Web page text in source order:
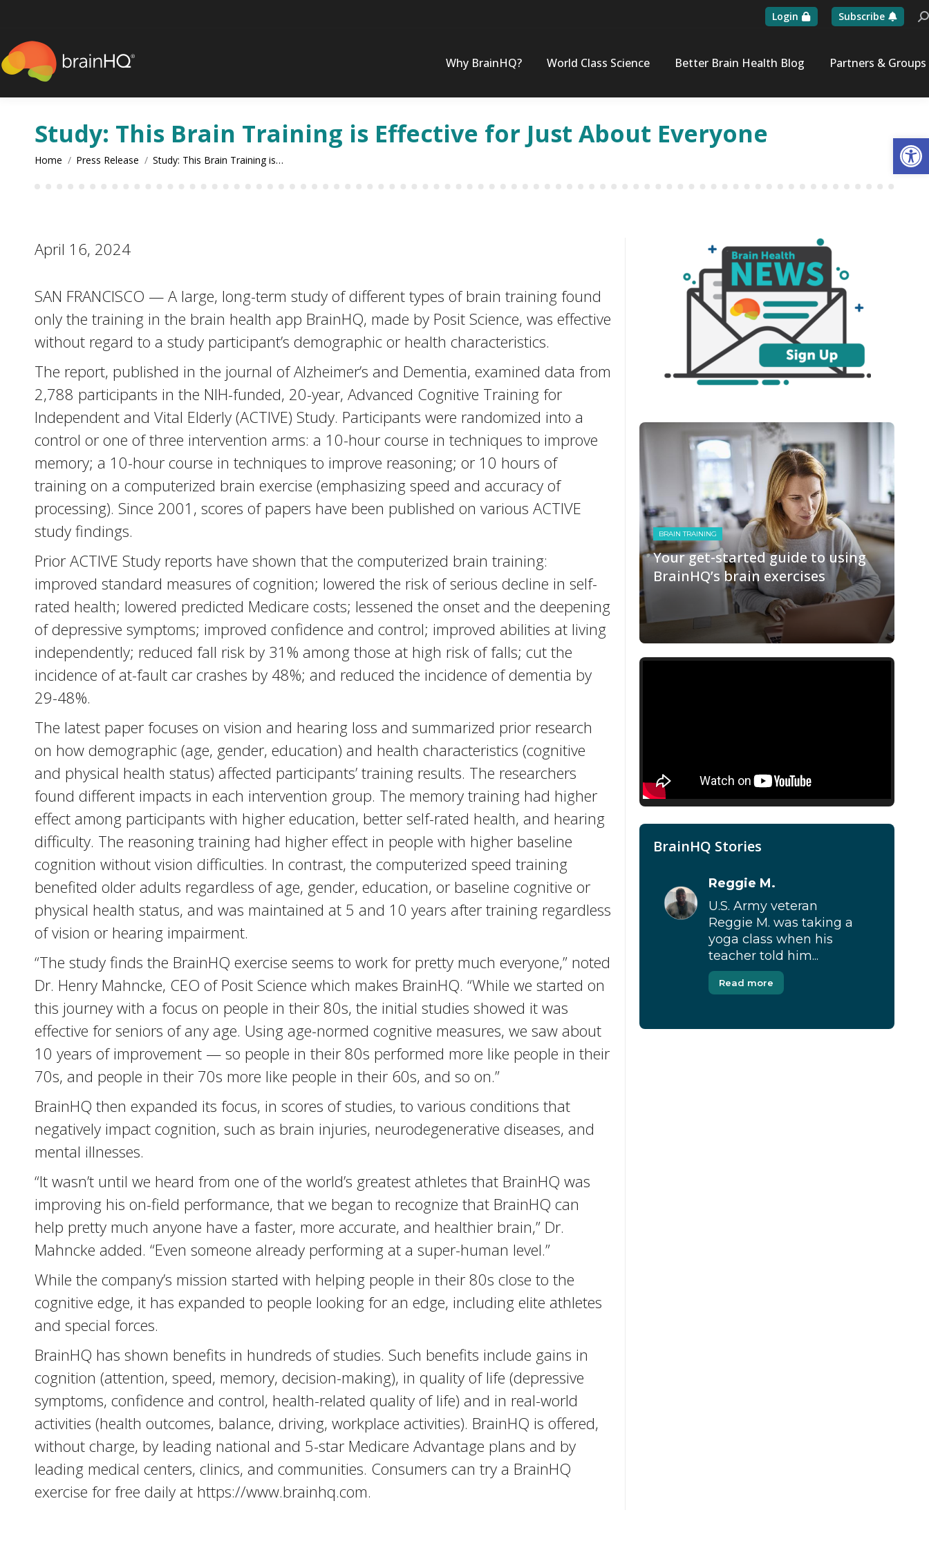
Login Subscribe
Why BrainHQ? World Class Science Better Brain Health Blog Partners & Groups
Study: This Brain Training is Effective for Just About Everyone
You are here:
Home Press Release Study: This Brain Training is…
April 16, 2024
SAN FRANCISCO — A large, long-term study of different types of brain training found
only the training in the brain health app BrainHQ, made by Posit Science, was effective
without regard to a study participant’s demographic or health characteristics.
The report, published in the journal of Alzheimer’s and Dementia, examined data from
2,788 participants in the NIH-funded, 20-year, Advanced Cognitive Training for
Independent and Vital Elderly (ACTIVE) Study. Participants were randomized into a
control or one of three intervention arms: a 10-hour course in techniques to improve
memory; a 10-hour course in techniques to improve reasoning; or 10 hours of
training on a computerized brain exercise (emphasizing speed and accuracy of
processing). Since 2001, scores of papers have been published on various ACTIVE
study findings.
Prior ACTIVE Study reports have shown that the computerized brain training:
improved standard measures of cognition; lowered the risk of serious decline in self-
rated health; lowered predicted Medicare costs; lessened the onset and the deepening
of depressive symptoms; improved confidence and control; improved abilities at living
independently; reduced fall risk by 31% among those at high risk of falls; cut the
incidence of at-fault car crashes by 48%; and reduced the incidence of dementia by
29-48%.
The latest paper focuses on vision and hearing loss and summarized prior research
on how demographic (age, gender, education) and health characteristics (cognitive
and physical health status) affected participants’ training results. The researchers
found different impacts in each intervention group. The memory training had higher
effect among participants with higher education, better self-rated health, and hearing
difficulty. The reasoning training had higher effect in people with higher baseline
cognition without vision difficulties. In contrast, the computerized speed training
benefited older adults regardless of age, gender, education, or baseline cognitive or
physical health status, and was maintained at 5 and 10 years after training regardless
of vision or hearing impairment.
“The study finds the BrainHQ exercise seems to work for pretty much everyone,” noted
Dr. Henry Mahncke, CEO of Posit Science which makes BrainHQ. “While we started on
this journey with a focus on people in their 80s, the initial studies showed it was
effective for seniors of any age. Using age-normed cognitive measures, we saw about
10 years of improvement — so people in their 80s performed more like people in their
70s, and people in their 70s more like people in their 60s, and so on.”
BrainHQ then expanded its focus, in scores of studies, to various conditions that
negatively impact cognition, such as brain injuries, neurodegenerative diseases, and
mental illnesses.
“It wasn’t until we heard from one of the world’s greatest athletes that BrainHQ was
improving his on-field performance, that we began to recognize that BrainHQ can
help pretty much anyone have a faster, more accurate, and healthier brain,” Dr.
Mahncke added. “Even someone already performing at a super-human level.”
While the company’s mission started with helping people in their 80s close to the
cognitive edge, it has expanded to people looking for an edge, including elite athletes
and special forces.
BrainHQ has shown benefits in hundreds of studies. Such benefits include gains in
cognition (attention, speed, memory, decision-making), in quality of life (depressive
symptoms, confidence and control, health-related quality of life) and in real-world
activities (health outcomes, balance, driving, workplace activities). BrainHQ is offered,
without charge, by leading national and 5-star Medicare Advantage plans and by
leading medical centers, clinics, and communities. Consumers can try a BrainHQ
exercise for free daily at https://www.brainhq.com.
BRAIN TRAINING
Your get-started guide to using
BrainHQ’s brain exercises
BrainHQ Stories
Reggie M.
U.S. Army veteran
Reggie M. was taking a
yoga class when his
teacher told him...
Read more